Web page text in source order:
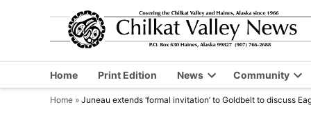
Home Print Edition News
Open
dropdown
Community
Home » Juneau extends ‘formal invitation’ to Goldbelt to discuss